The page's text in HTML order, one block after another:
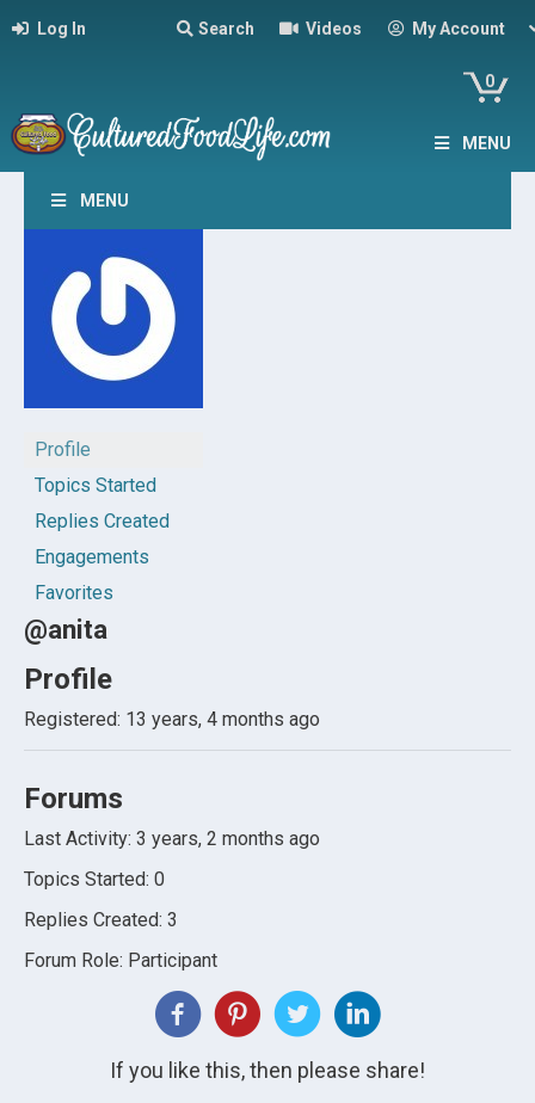
Log In Search Videos My Account
0
MENU
MENU
Profile
Topics Started
Replies Created
Engagements
Favorites
@anita
Profile
Registered: 13 years, 4 months ago
Forums
Last Activity: 3 years, 2 months ago
Topics Started: 0
Replies Created: 3
Forum Role: Participant
If you like this, then please share!